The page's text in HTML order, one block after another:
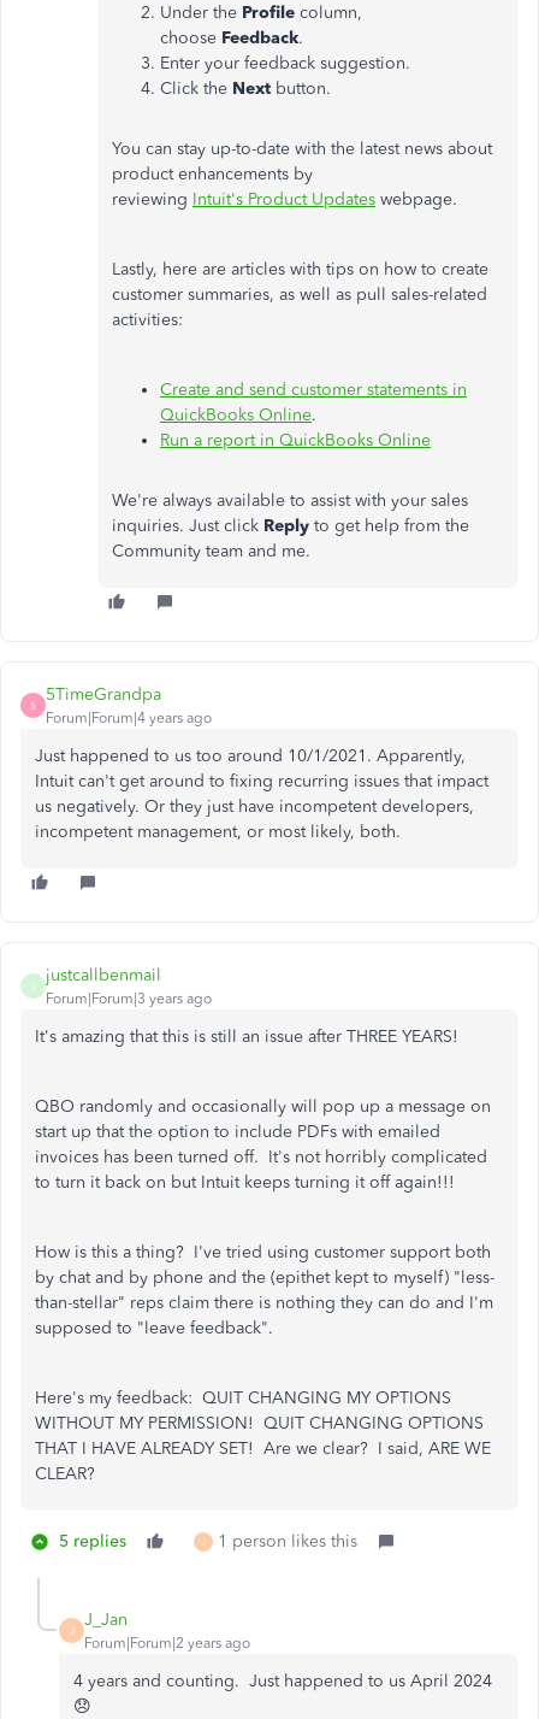
Under the Profile column,
choose Feedback.
Enter your feedback suggestion.
Click the Next button.
You can stay up-to-date with the latest news about
product enhancements by
reviewing Intuit's Product Updates webpage.
Lastly, here are articles with tips on how to create
customer summaries, as well as pull sales-related
activities:
Create and send customer statements in
QuickBooks Online.
Run a report in QuickBooks Online
We're always available to assist with your sales
inquiries. Just click Reply to get help from the
Community team and me.
5
5TimeGrandpa
Forum|Forum|4 years ago
Just happened to us too around 10/1/2021. Apparently,
Intuit can't get around to fixing recurring issues that impact
us negatively. Or they just have incompetent developers,
incompetent management, or most likely, both.
justcallbenmail
Forum|Forum|3 years ago
It's amazing that this is still an issue after THREE YEARS!
QBO randomly and occasionally will pop up a message on
start up that the option to include PDFs with emailed
invoices has been turned off. It's not horribly complicated
to turn it back on but Intuit keeps turning it off again!!!
How is this a thing? I've tried using customer support both
by chat and by phone and the (epithet kept to myself) "less-
than-stellar" reps claim there is nothing they can do and I'm
supposed to "leave feedback".
Here's my feedback: QUIT CHANGING MY OPTIONS
WITHOUT MY PERMISSION! QUIT CHANGING OPTIONS
THAT I HAVE ALREADY SET! Are we clear? I said, ARE WE
CLEAR?
5 replies J 1 person likes this
J
J_Jan
Forum|Forum|2 years ago
4 years and counting. Just happened to us April 2024
😞